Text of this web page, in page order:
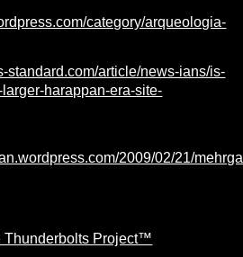
category/arqueologia-
standard.com/article/news-ians/is-
harappan-era-site-
2009/02/21/
Thunderbolts Project™